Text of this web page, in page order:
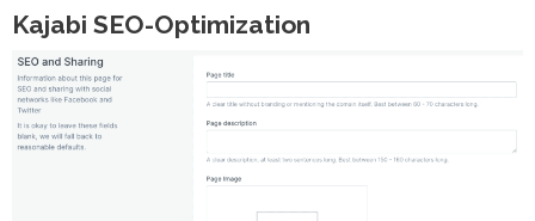
Kajabi SEO-Optimization